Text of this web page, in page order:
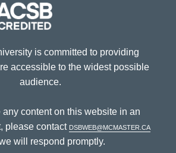
is committed to providing
accessible to the widest possible
audience.
any content on this website in an
please contact dsbweb@mcmaster.ca
will respond promptly.